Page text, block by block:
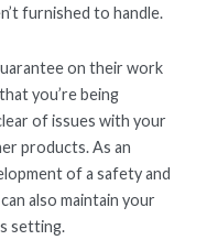
furnished to handle.
on their work
you’re being
of issues with your
products. As an
of a safety and
also maintain your
setting.